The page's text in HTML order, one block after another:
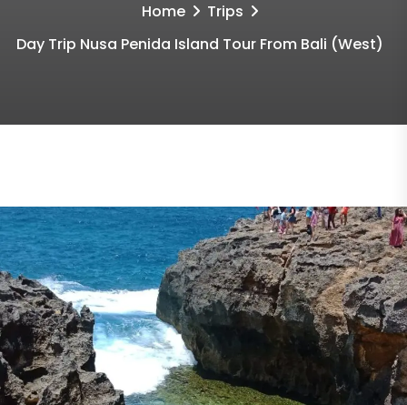
Home
Trips
Day Trip Nusa Penida Island Tour From Bali (West)